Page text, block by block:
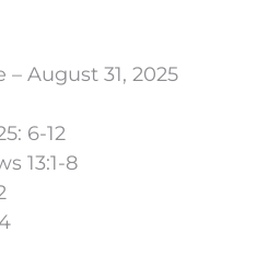
August 31, 2025
6-12
13:1-8